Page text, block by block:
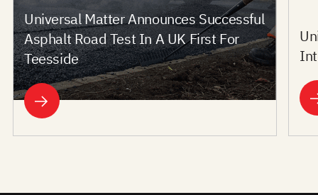
Universal Matter Announces Successful
Asphalt Road Test In A UK First For
Teesside